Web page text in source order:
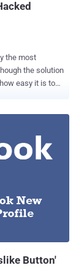
the solution
easy it is to
that could have
account,
payment card
holder can.
quite difficult.
resides in the
Button'